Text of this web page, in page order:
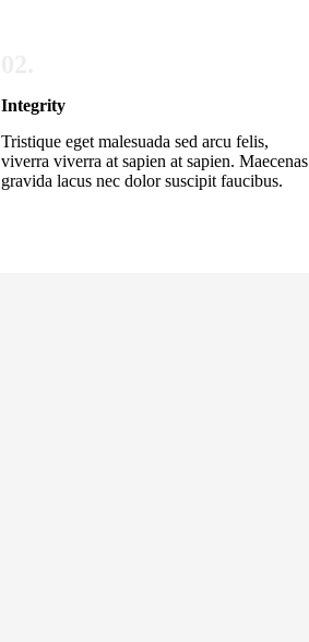
Integrity
Tristique eget malesuada sed arcu felis,
viverra viverra at sapien at sapien. Maecenas
gravida lacus nec dolor suscipit faucibus.